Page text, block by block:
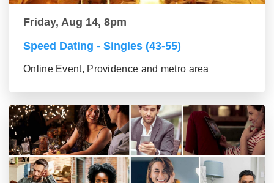
Friday, Aug 14, 8pm
Speed Dating - Singles (43-55)
Online Event, Providence and metro area